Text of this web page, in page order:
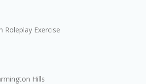
Roleplay Exercise
Hills